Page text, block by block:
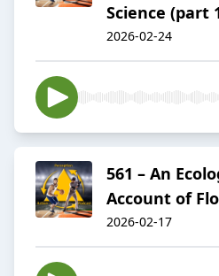
Science (part
2026-02-24
561 – An
Account of
2026-02-17